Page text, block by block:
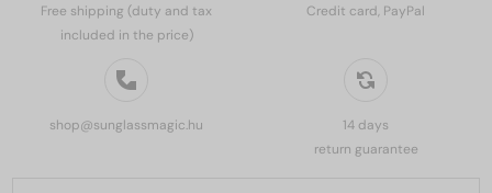
Free shipping (duty and tax
included in the price)
Credit card, PayPal
shop@sunglassmagic.hu
14 days
return guarantee